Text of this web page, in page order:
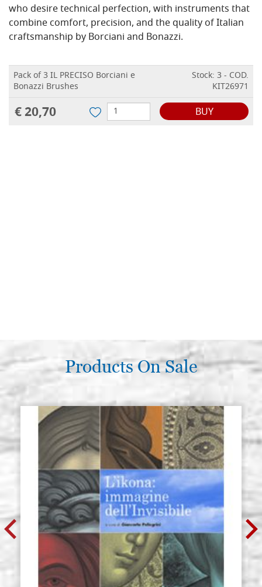
who desire technical perfection, with instruments that
combine comfort, precision, and the quality of Italian
craftsmanship by Borciani and Bonazzi.
Pack of 3 IL PRECISO Borciani e
Bonazzi Brushes
Stock: 3 - COD.
KIT26971
€ 20,70 BUY
Products On Sale